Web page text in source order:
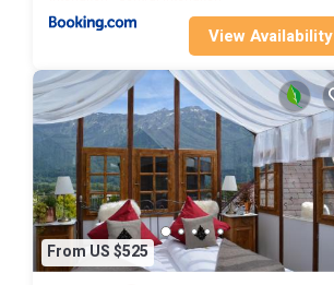
View Availability
From US $525